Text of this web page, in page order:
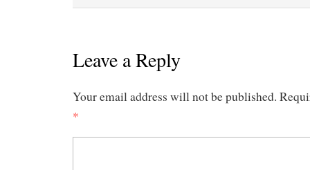
Leave a Reply
Your email address will not be published.
*